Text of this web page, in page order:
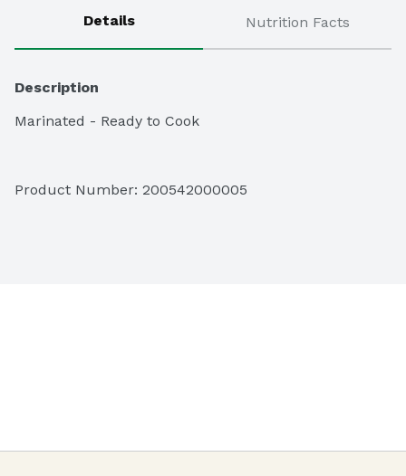
Details Nutrition Facts
Description
Marinated - Ready to Cook
Product Number: 200542000005